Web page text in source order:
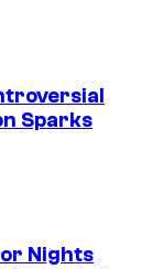
Sparks
Nights